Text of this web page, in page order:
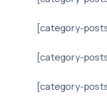
[category-
[category-
[category-